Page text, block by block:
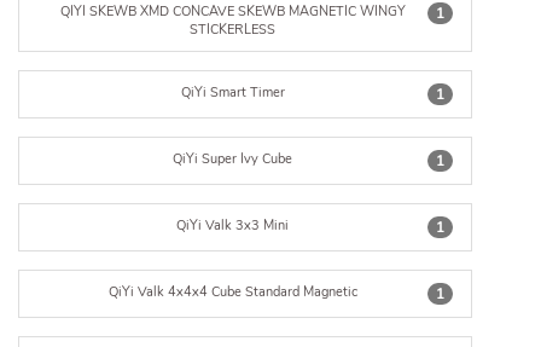
1
QIYI SKEWB XMD CONCAVE SKEWB MAGNETIC WINGY
STICKERLESS
1
QiYi Smart Timer
1
QiYi Super Ivy Cube
1
QiYi Valk 3x3 Mini
1
QiYi Valk 4x4x4 Cube Standard Magnetic